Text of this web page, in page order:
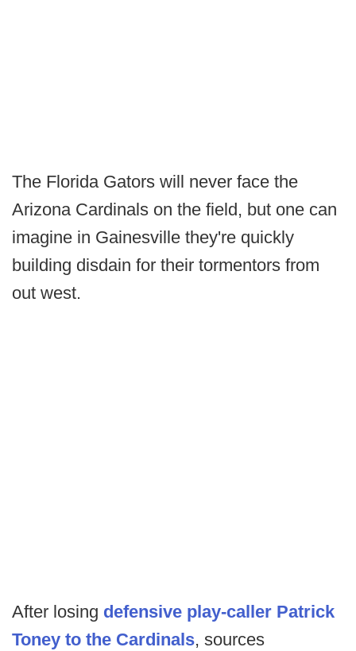
The Florida Gators will never face the
Arizona Cardinals on the field, but one can
imagine in Gainesville they're quickly
building disdain for their tormentors from
out west.
After losing defensive play-caller Patrick
Toney to the Cardinals, sources